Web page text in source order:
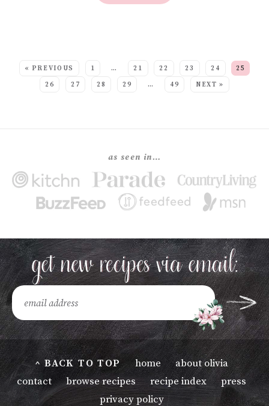
« PREVIOUS 1 … 21 22 23 24
25
26
27 28 29 … 49 NEXT »
as seen in…
^ BACK TO TOP home
about olivia
contact
browse recipes recipe index
press
privacy policy